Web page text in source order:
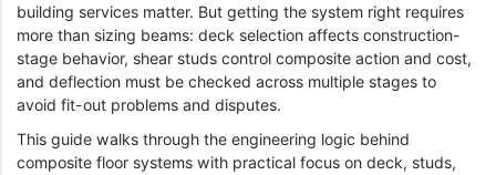
building services matter. But getting the system right requires
more than sizing beams: deck selection affects construction-
stage behavior, shear studs control composite action and cost,
and deflection must be checked across multiple stages to
avoid fit-out problems and disputes.
This guide walks through the engineering logic behind
composite floor systems with practical focus on deck, studs,